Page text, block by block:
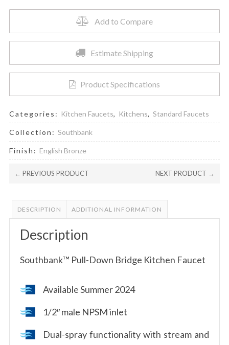
Add to Compare
Estimate Shipping
Product Specifications
Categories: Kitchen Faucets, Kitchens, Standard Faucets
Collection: Southbank
Finish: English Bronze
← PREVIOUS PRODUCT NEXT PRODUCT →
DESCRIPTION ADDITIONAL INFORMATION
Description
Southbank™ Pull-Down Bridge Kitchen Faucet
Available Summer 2024
1/2″ male NPSM inlet
Dual-spray functionality with stream and